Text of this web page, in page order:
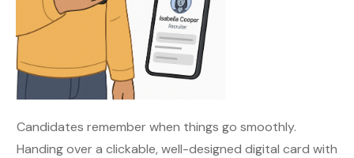
Candidates remember when things go smoothly.
Handing over a clickable, well-designed digital card with